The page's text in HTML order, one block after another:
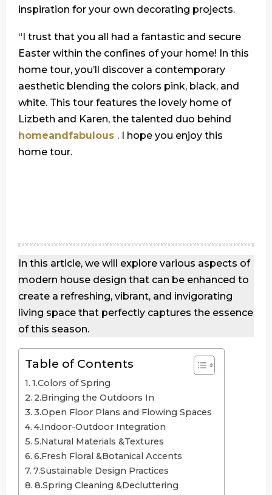
inspiration for your own decorating projects.
“I trust that you all had a fantastic and secure
Easter within the confines of your home! In this
home tour, you’ll discover a contemporary
aesthetic blending the colors pink, black, and
white. This tour features the lovely home of
Lizbeth and Karen, the talented duo behind
homeandfabulous . I hope you enjoy this
home tour.
In this article, we will explore various aspects of
modern house design that can be enhanced to
create a refreshing, vibrant, and invigorating
living space that perfectly captures the essence
of this season.
Table of Contents
1.Colors of Spring
2.Bringing the Outdoors In
3.Open Floor Plans and Flowing Spaces
4.Indoor-Outdoor Integration
5.Natural Materials &Textures
6.Fresh Floral &Botanical Accents
7.Sustainable Design Practices
8.Spring Cleaning &Decluttering